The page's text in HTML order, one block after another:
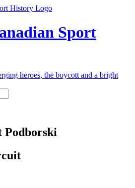
Sport
heroes, the boycott and a bright
Podborski